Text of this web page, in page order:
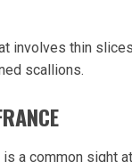
involves thin
scallions.
is a common sight